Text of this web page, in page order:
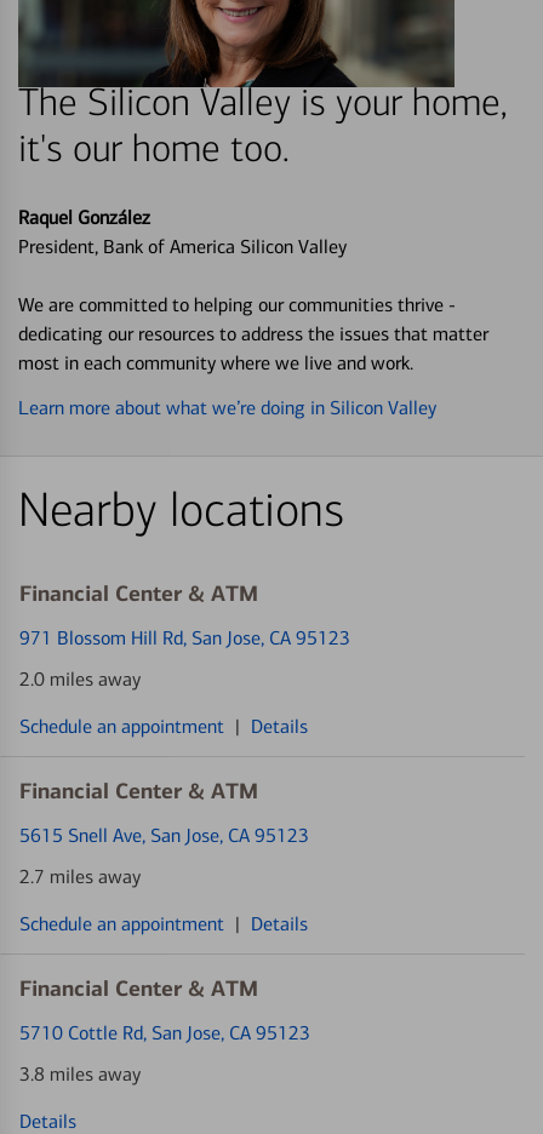
The Silicon Valley is your home,
it's our home too.
Raquel González
President, Bank of America Silicon Valley
We are committed to helping our communities thrive -
dedicating our resources to address the issues that matter
most in each community where we live and work.
Learn more about what we’re doing in Silicon Valley
Nearby locations
Financial Center & ATM
971 Blossom Hill Rd, San Jose, CA 95123
2.0 miles away
Schedule an appointment | Details
Financial Center & ATM
5615 Snell Ave, San Jose, CA 95123
2.7 miles away
Schedule an appointment | Details
Financial Center & ATM
5710 Cottle Rd, San Jose, CA 95123
3.8 miles away
Details